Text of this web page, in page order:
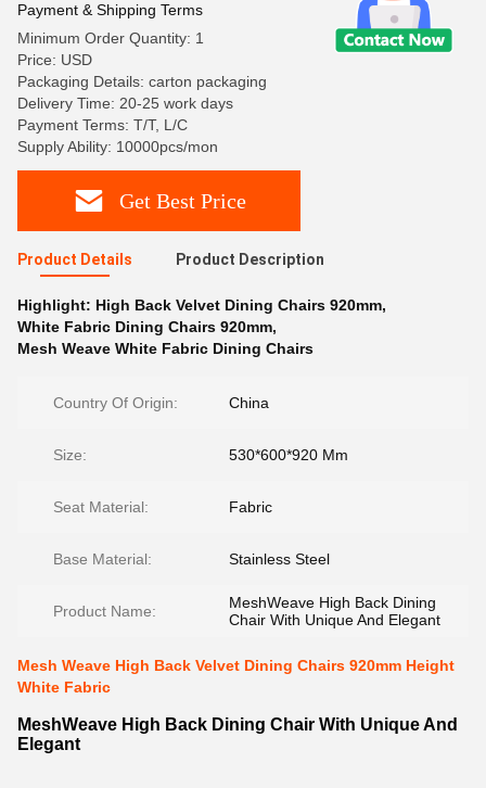
Payment & Shipping Terms
Minimum Order Quantity: 1
Price: USD
Packaging Details: carton packaging
Delivery Time: 20-25 work days
Payment Terms: T/T, L/C
Supply Ability: 10000pcs/mon
Get Best Price
Product Details Product Description
Highlight: High Back Velvet Dining Chairs 920mm,
White Fabric Dining Chairs 920mm,
Mesh Weave White Fabric Dining Chairs
Country Of Origin: China
Size: 530*600*920 Mm
Seat Material: Fabric
Base Material: Stainless Steel
Product Name:
MeshWeave High Back Dining
Chair With Unique And Elegant
Mesh Weave High Back Velvet Dining Chairs 920mm Height
White Fabric
MeshWeave High Back Dining Chair With Unique And
Elegant